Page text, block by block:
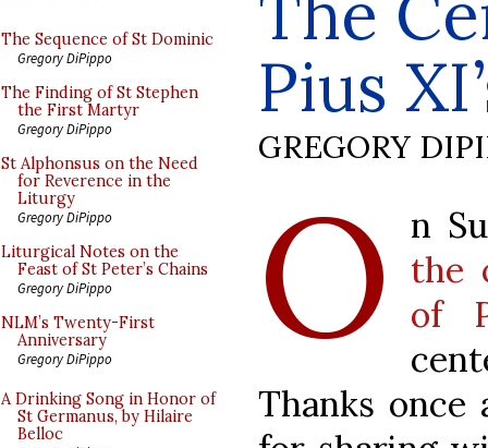
The Sequence of St Dominic
Gregory DiPippo
The Finding of St Stephen
the First Martyr
Gregory DiPippo
St Alphonsus on the Need
for Reverence in the
Liturgy
Gregory DiPippo
Liturgical Notes on the
Feast of St Peter’s Chains
Gregory DiPippo
NLM’s Twenty-First
Anniversary
Gregory DiPippo
A Drinking Song in Honor of
St Germanus, by Hilaire
Belloc
Pius
GREGORY
O
n
the
of
Thanks once